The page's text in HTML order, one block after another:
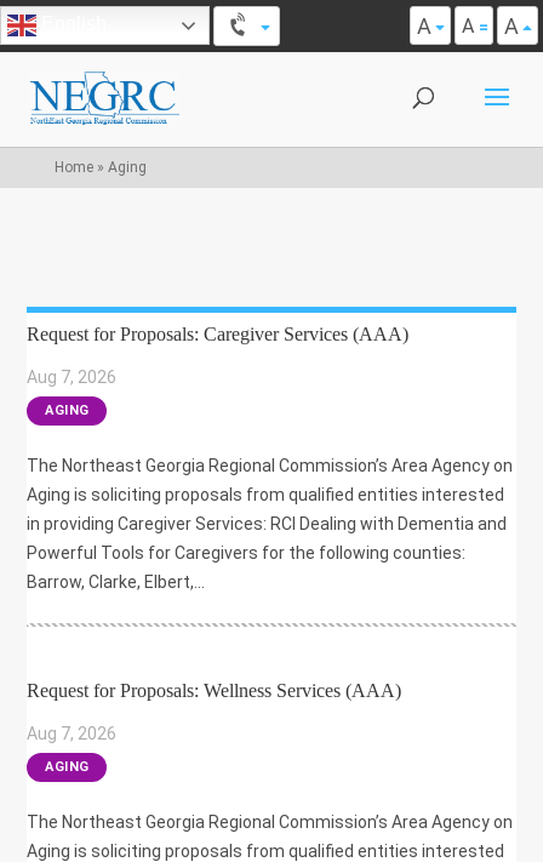
A A A
Home» Aging
Request for Proposals: Caregiver Services (AAA)
Aug 7, 2026
|
AGING
The Northeast Georgia Regional Commission’s Area Agency on
Aging is soliciting proposals from qualified entities interested
in providing Caregiver Services: RCI Dealing with Dementia and
Powerful Tools for Caregivers for the following counties:
Barrow, Clarke, Elbert,...
Request for Proposals: Wellness Services (AAA)
Aug 7, 2026
|
AGING
The Northeast Georgia Regional Commission’s Area Agency on
Aging is soliciting proposals from qualified entities interested